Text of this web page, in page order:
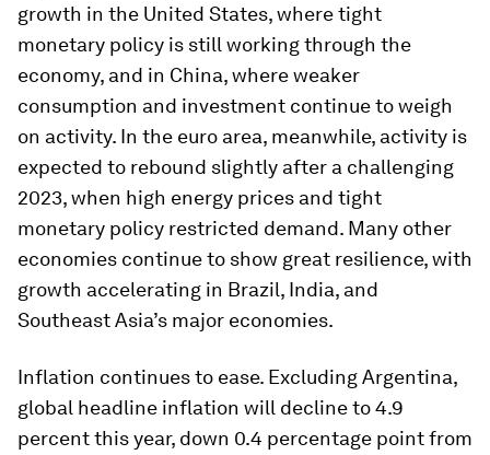
growth in the United States, where tight
monetary policy is still working through the
economy, and in China, where weaker
consumption and investment continue to weigh
on activity. In the euro area, meanwhile, activity is
expected to rebound slightly after a challenging
2023, when high energy prices and tight
monetary policy restricted demand. Many other
economies continue to show great resilience, with
growth accelerating in Brazil, India, and
Southeast Asia’s major economies.
Inflation continues to ease. Excluding Argentina,
global headline inflation will decline to 4.9
percent this year, down 0.4 percentage point from